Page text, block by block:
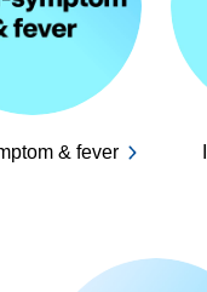
& fever